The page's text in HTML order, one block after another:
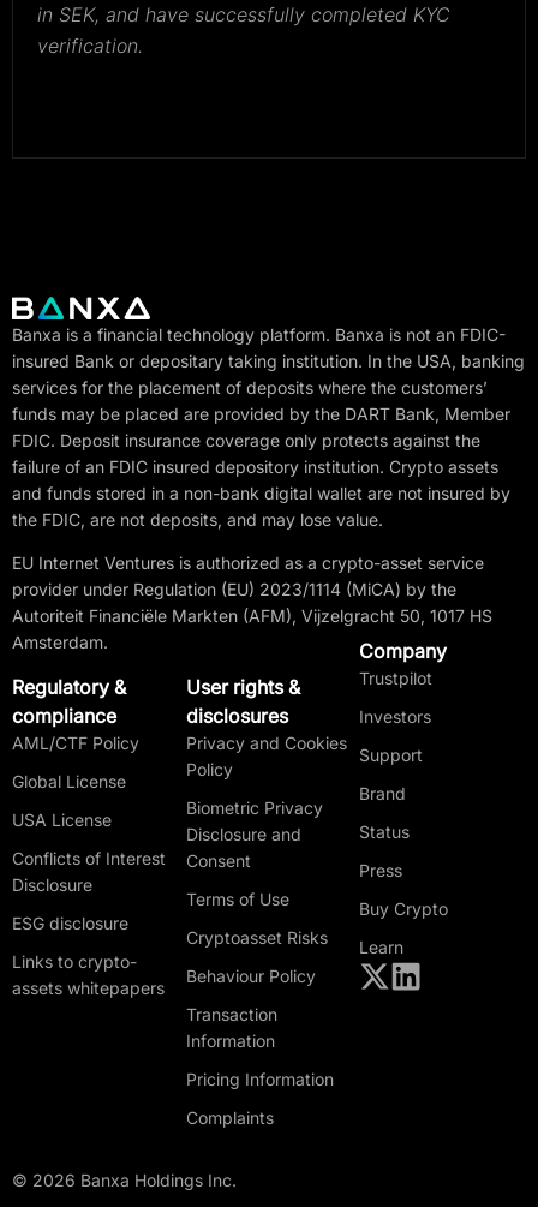
in SEK, and have successfully completed KYC
verification.
Banxa is a financial technology platform. Banxa is not an FDIC-
insured Bank or depositary taking institution. In the USA, banking
services for the placement of deposits where the customers’
funds may be placed are provided by the DART Bank, Member
FDIC. Deposit insurance coverage only protects against the
failure of an FDIC insured depository institution. Crypto assets
and funds stored in a non-bank digital wallet are not insured by
the FDIC, are not deposits, and may lose value.
EU Internet Ventures is authorized as a crypto-asset service
provider under Regulation (EU) 2023/1114 (MiCA) by the
Autoriteit Financiële Markten (AFM), Vijzelgracht 50, 1017 HS
Amsterdam.
Regulatory &
compliance
AML/CTF Policy
Global License
USA License
Conflicts of Interest
Disclosure
ESG disclosure
Links to crypto-
assets whitepapers
User rights &
disclosures
Privacy and Cookies
Policy
Biometric Privacy
Disclosure and
Consent
Terms of Use
Cryptoasset Risks
Behaviour Policy
Transaction
Information
Pricing Information
Complaints
Company
Trustpilot
Investors
Support
Brand
Status
Press
Buy Crypto
Learn
© 2026 Banxa Holdings Inc.